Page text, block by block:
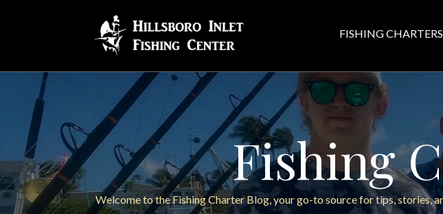
FISHING CHARTERS
Fishing
Welcome to the Fishing Charter Blog, your go-to source for tips, stories,